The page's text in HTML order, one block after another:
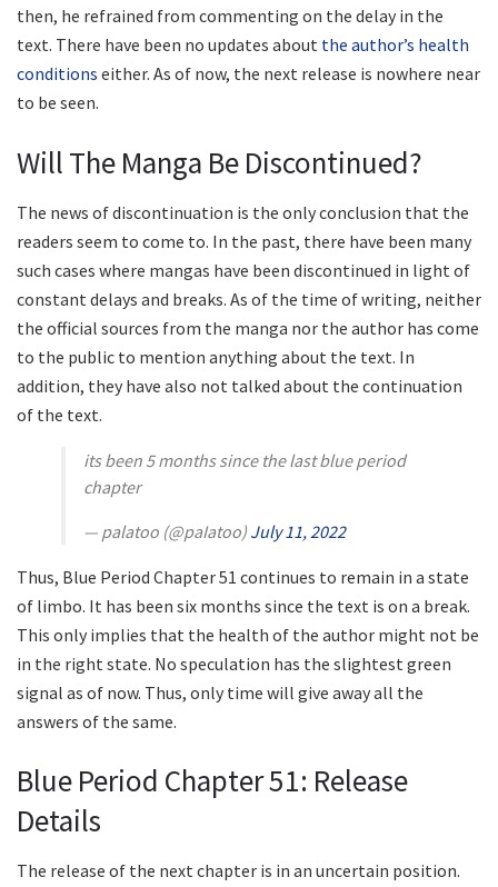
then, he refrained from commenting on the delay in the
text. There have been no updates about the author’s health
conditions either. As of now, the next release is nowhere near
to be seen.
Will The Manga Be Discontinued?
The news of discontinuation is the only conclusion that the
readers seem to come to. In the past, there have been many
such cases where mangas have been discontinued in light of
constant delays and breaks. As of the time of writing, neither
the official sources from the manga nor the author has come
to the public to mention anything about the text. In
addition, they have also not talked about the continuation
of the text.
its been 5 months since the last blue period
chapter
— palatoo (@paIatoo) July 11, 2022
Thus, Blue Period Chapter 51 continues to remain in a state
of limbo. It has been six months since the text is on a break.
This only implies that the health of the author might not be
in the right state. No speculation has the slightest green
signal as of now. Thus, only time will give away all the
answers of the same.
Blue Period Chapter 51: Release
Details
The release of the next chapter is in an uncertain position.